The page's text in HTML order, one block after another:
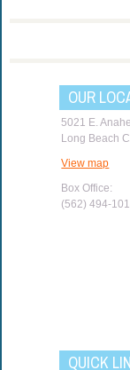
OUR
5021 E.
Long Beach
View map
Box Office:
(562) 494-
QUICK